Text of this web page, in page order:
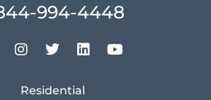
994-4448
Residential